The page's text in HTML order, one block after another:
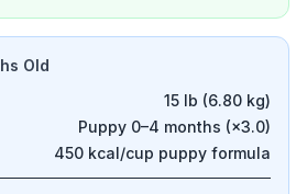
Old
15 lb (6.80 kg)
Puppy 0–4 months (×3.0)
450 kcal/cup puppy formula